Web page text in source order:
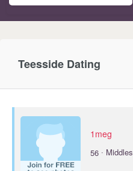
Teesside Dating
1meg
56 ·